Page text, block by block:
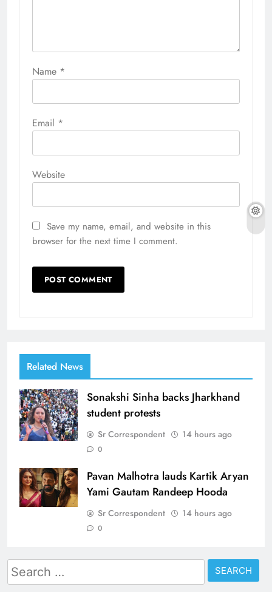
Name *
Email *
Website
Save my name, email, and website in this
browser for the next time I comment.
Related News
Sonakshi Sinha backs Jharkhand
student protests
Sr Correspondent 14 hours ago
0
Pavan Malhotra lauds Kartik Aryan
Yami Gautam Randeep Hooda
Sr Correspondent 14 hours ago
0
Search
for: